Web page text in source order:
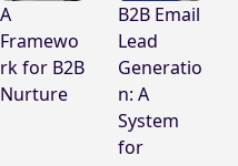
A
Framewo
rk for B2B
Nurture
B2B Email
Lead
Generatio
n: A
System
for